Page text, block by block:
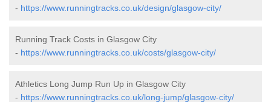
- https://www.runningtracks.co.uk/design/glasgow-city/
Running Track Costs in Glasgow City
- https://www.runningtracks.co.uk/costs/glasgow-city/
Athletics Long Jump Run Up in Glasgow City
- https://www.runningtracks.co.uk/long-jump/glasgow-city/